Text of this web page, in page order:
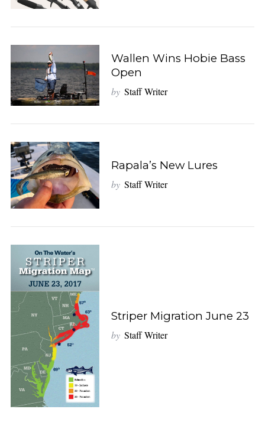
Wallen Wins Hobie Bass
Open
by Staff Writer
Rapala’s New Lures
by Staff Writer
Striper Migration June 23
by Staff Writer